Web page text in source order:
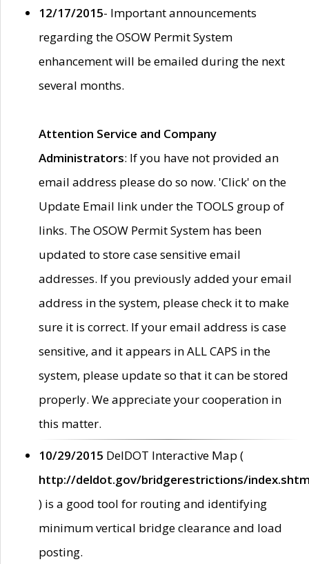
12/17/2015- Important announcements
regarding the OSOW Permit System
enhancement will be emailed during the next
several months.
Attention Service and Company
Administrators: If you have not provided an
email address please do so now. 'Click' on the
Update Email link under the TOOLS group of
links. The OSOW Permit System has been
updated to store case sensitive email
addresses. If you previously added your email
address in the system, please check it to make
sure it is correct. If your email address is case
sensitive, and it appears in ALL CAPS in the
system, please update so that it can be stored
properly. We appreciate your cooperation in
this matter.
10/29/2015 DelDOT Interactive Map (
http://deldot.gov/bridgerestrictions/
) is a good tool for routing and identifying
minimum vertical bridge clearance and load
posting.